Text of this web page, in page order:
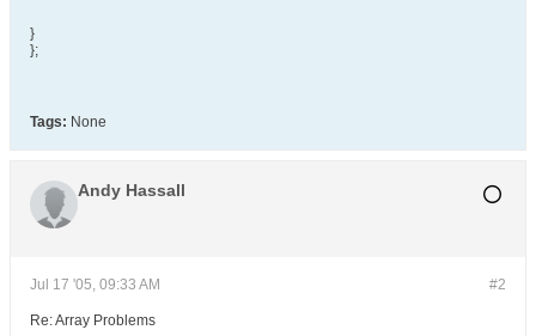
}
};
Tags: None
Andy Hassall
#2
Jul 17 '05, 09:33 AM
Re: Array Problems